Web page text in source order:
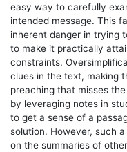
easy way to carefully
intended message. This
inherent danger in trying
to make it practically
constraints.
clues in the text, making
preaching that misses
by leveraging notes in
to get a sense of a
solution. However, such
on the summaries of